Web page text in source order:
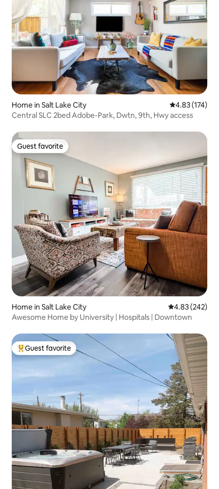
Home in Salt Lake City 4.83 out of 5
4.83 (174)
Central SLC 2bed Adobe-Park, Dwtn, 9th, Hwy access
Guest favorite
Guest favorite
Home in Salt Lake City 4.83 out of 5
4.83 (242)
Awesome Home by University | Hospitals | Downtown
Top guest favorite
Guest favorite